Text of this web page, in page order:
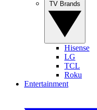
Hisense
LG
TCL
Roku
Entertainment